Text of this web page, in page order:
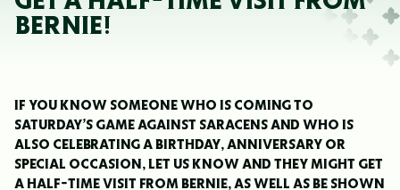
BERNIE!
IF YOU KNOW SOMEONE WHO IS COMING TO
SATURDAY’S GAME AGAINST SARACENS AND WHO IS
ALSO CELEBRATING A BIRTHDAY, ANNIVERSARY OR
SPECIAL OCCASION, LET US KNOW AND THEY MIGHT GET
A HALF-TIME VISIT FROM BERNIE, AS WELL AS BE SHOWN